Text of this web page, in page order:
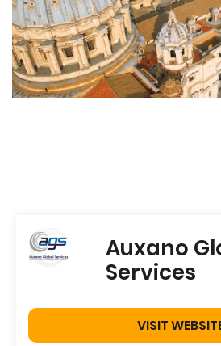
Auxano
Services
VISIT